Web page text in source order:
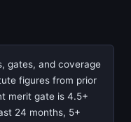
gates, and coverage
figures from prior
merit gate is 4.5+
24 months, 5+